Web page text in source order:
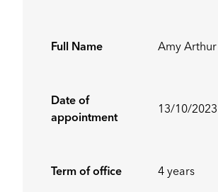
Full Name Amy Arthur
Date of
appointment
13/10/2023
Term of office 4 years